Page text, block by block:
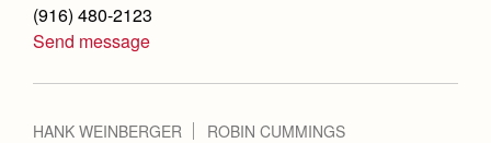
(916) 480-2123
Send message
HANK WEINBERGER ROBIN CUMMINGS